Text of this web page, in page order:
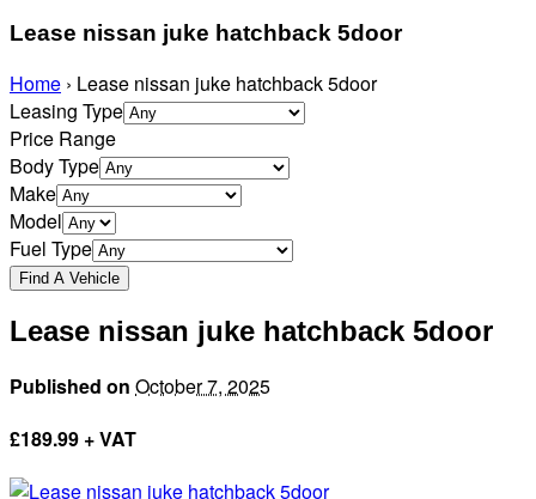
Lease nissan juke hatchback 5door
Home › Lease nissan juke hatchback 5door
Leasing Type
Price Range
Body Type
Make
Model
Fuel Type
Lease nissan juke hatchback 5door
Published on October 7, 2025
£189.99 + VAT